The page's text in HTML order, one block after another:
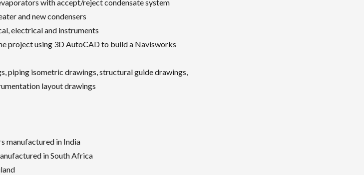
with accept/reject condensate system
and new condensers
electrical and instruments
project using 3D AutoCAD to build a Navisworks
piping isometric drawings, structural guide drawings,
layout drawings
manufactured in India
in South Africa